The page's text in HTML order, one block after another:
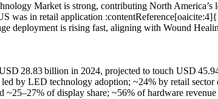
Market is strong, contributing North
was in retail application
deployment is rising fast, aligning with Wound
28.83 billion in 2024, projected to touch USD
by LED technology adoption; ~24% by retail
~25–27% of display share; ~56% of hardware